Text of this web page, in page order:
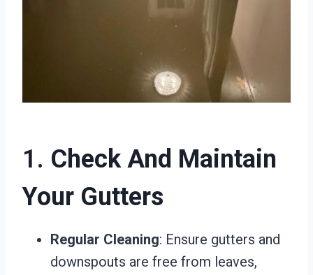
1. Check And Maintain
Your Gutters
Regular Cleaning: Ensure gutters and
downspouts are free from leaves,